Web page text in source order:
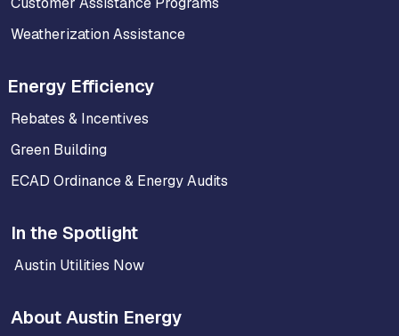
Weatherization Assistance
Energy Efficiency
Rebates & Incentives
Green Building
ECAD Ordinance & Energy Audits
In the Spotlight
Austin Utilities Now
About Austin Energy